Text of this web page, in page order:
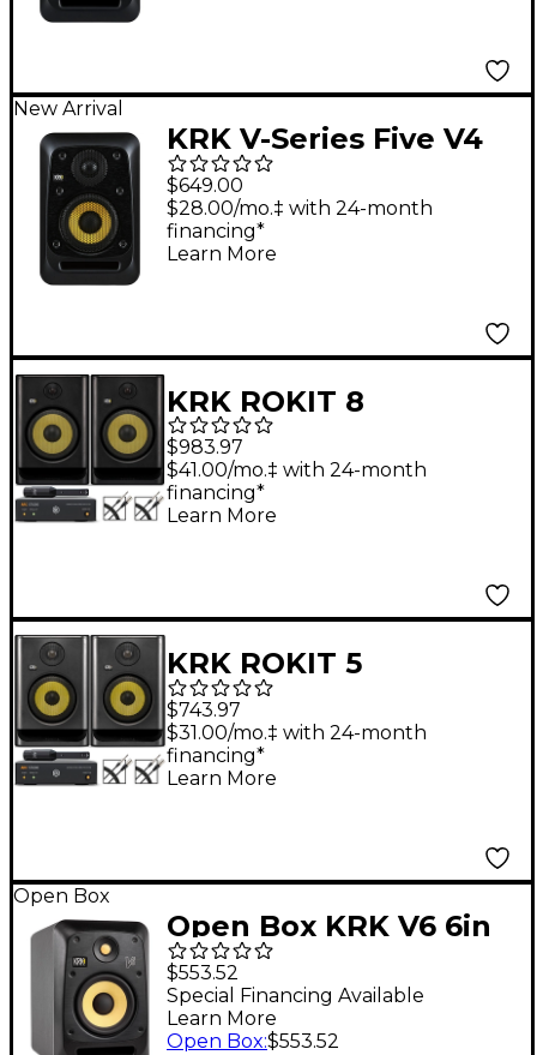
New Arrival
KRK V-Series Five V4
4" Powered Studio
Monitor
$649.00
$28.00/mo.‡ with 24-month
financing*
Learn More
KRK ROKIT 8
Generation Five 8"
Studio Monitor Pair
With IK Multimedia
System
$983.97
$41.00/mo.‡ with 24-month
financing*
Learn More
KRK ROKIT 5
Generation Five 5"
Studio Monitor Pair
With IK Multimedia
System
$743.97
$31.00/mo.‡ with 24-month
financing*
Learn More
Open Box
Open Box KRK V6 6in
Studio Monitor with
Kevlar Drivers Level 1
$553.52
Special Financing Available
Learn More
Open Box:$553.52